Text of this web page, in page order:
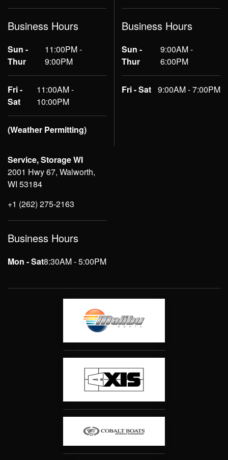
Business Hours
Sun -
Thur
11:00PM -
9:00PM
Fri -
Sat
11:00AM -
10:00PM
(Weather Permitting)
Business Hours
Sun -
Thur
9:00AM -
6:00PM
Fri - Sat 9:00AM - 7:00PM
Service, Storage WI
2001 Hwy 67, Walworth,
WI 53184
+1 (262) 275-2163
Business Hours
Mon - Sat8:30AM - 5:00PM